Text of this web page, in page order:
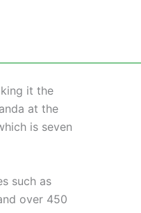
it the
at the
is seven
such as
over 450